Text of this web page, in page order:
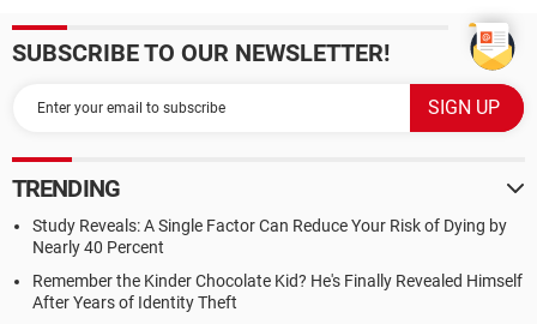
SUBSCRIBE TO OUR NEWSLETTER!
TRENDING
Study Reveals: A Single Factor Can Reduce Your Risk of Dying by
Nearly 40 Percent
Remember the Kinder Chocolate Kid? He's Finally Revealed Himself
After Years of Identity Theft